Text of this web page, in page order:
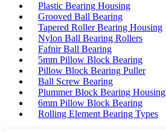
Plastic Bearing Housing
Grooved Ball Bearing
Tapered Roller Bearing Housing
Nylon Ball Bearing Rollers
Fafnir Ball Bearing
5mm Pillow Block Bearing
Pillow Block Bearing Puller
Ball Screw Bearing
Plummer Block Bearing Housing
6mm Pillow Block Bearing
Rolling Element Bearing Types